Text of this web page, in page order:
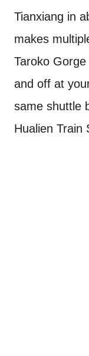
Tianxiang in
makes
Taroko
and off at
same shuttle
Hualien Train